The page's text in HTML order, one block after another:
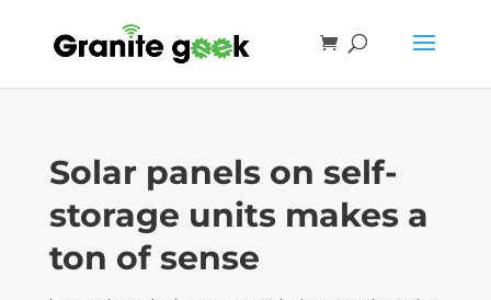
Solar panels on self-
storage units makes a
ton of sense